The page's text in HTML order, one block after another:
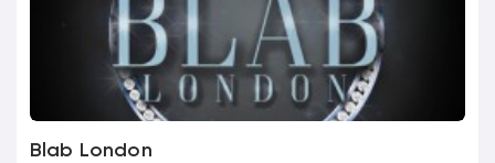
Blab London